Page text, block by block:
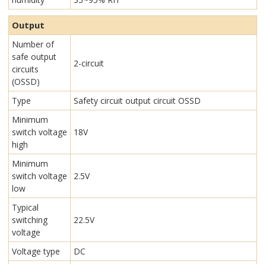
Output
Number of
safe output
circuits
(OSSD)
2-circuit
Type
Safety circuit output circuit OSSD
Minimum
switch voltage
high
18V
Minimum
switch voltage
low
2.5V
Typical
switching
voltage
22.5V
Voltage type
DC